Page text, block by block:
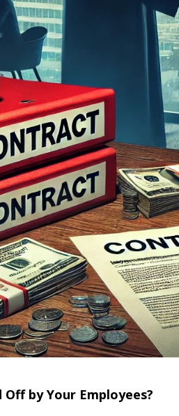
by Your Employees?